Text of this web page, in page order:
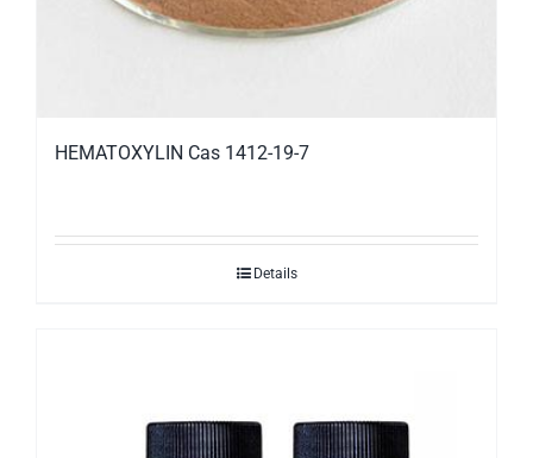
HEMATOXYLIN Cas 1412-19-7
Details